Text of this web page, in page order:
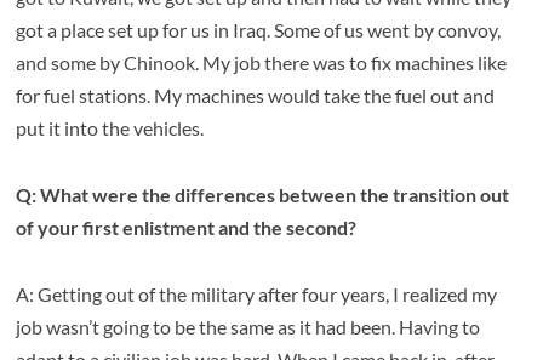
got a place set up for us in Iraq. Some of us went by convoy,
and some by Chinook. My job there was to fix machines like
for fuel stations. My machines would take the fuel out and
put it into the vehicles.
Q: What were the differences between the transition out
of your first enlistment and the second?
A: Getting out of the military after four years, I realized my
job wasn’t going to be the same as it had been. Having to